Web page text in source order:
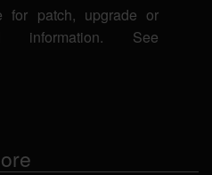
for patch, upgrade or
information. See